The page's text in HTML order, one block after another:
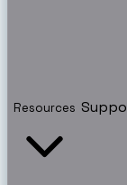
Resources